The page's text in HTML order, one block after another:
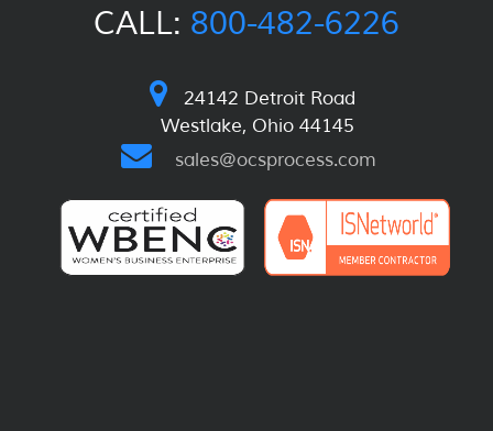
CALL: 800-482-6226
24142 Detroit Road
Westlake, Ohio 44145
sales@ocsprocess.com